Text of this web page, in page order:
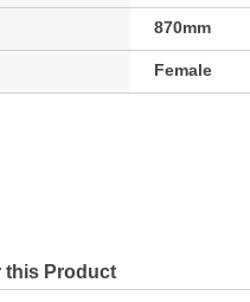
870mm
Female
this Product